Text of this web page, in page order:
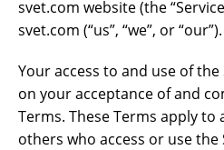
svet.com website (the
svet.com (“us”, “we”, or “our”).
Your access to and use of
on your acceptance of and
Terms. These Terms apply to
others who access or use the